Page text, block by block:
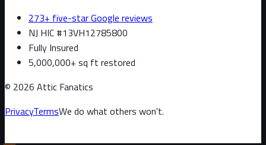
273+ five-star Google reviews
NJ HIC #13VH12785800
Fully Insured
5,000,000+ sq ft restored
© 2026 Attic Fanatics
PrivacyTermsWe do what others won't.